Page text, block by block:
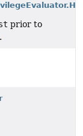
prior to
.